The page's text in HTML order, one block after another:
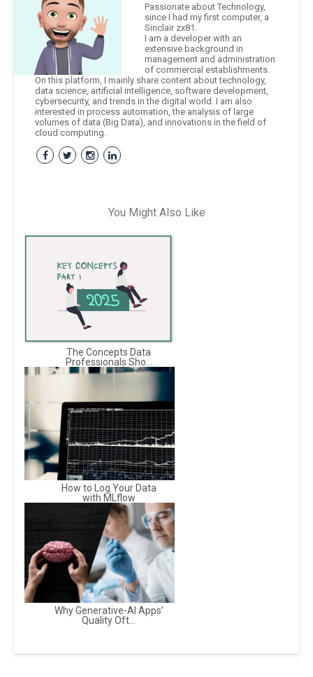
Passionate about Technology,
since I had my first computer, a
Sinclair zx81.
I am a developer with an
extensive background in
management and administration
of commercial establishments.
On this platform, I mainly share content about technology,
data science, artificial intelligence, software development,
cybersecurity, and trends in the digital world. I am also
interested in process automation, the analysis of large
volumes of data (Big Data), and innovations in the field of
cloud computing.
You Might Also Like
The Concepts Data
Professionals Sho...
How to Log Your Data
with MLflow
Why Generative-AI Apps’
Quality Oft...